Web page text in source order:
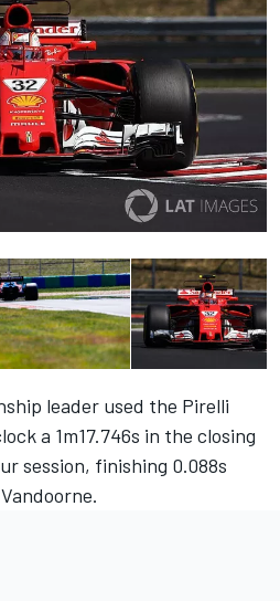
leader used the Pirelli
a 1m17.746s in the closing
session, finishing 0.088s